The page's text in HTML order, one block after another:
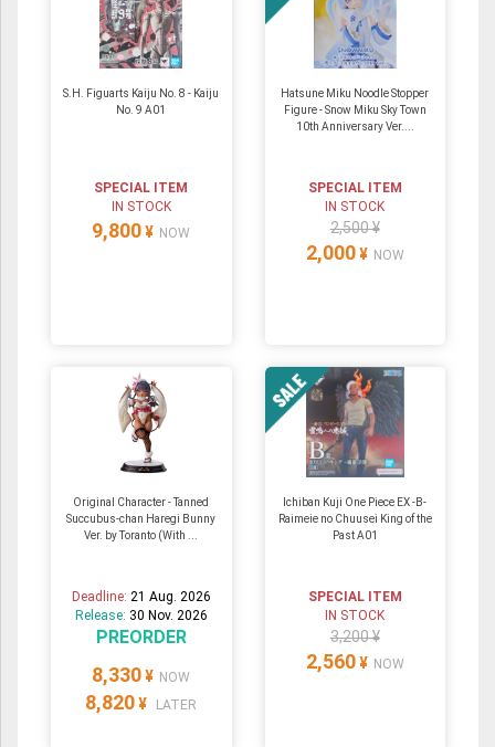
S.H. Figuarts Kaiju No. 8 - Kaiju
No. 9 A01
SPECIAL ITEM
IN STOCK
9,800 ¥ NOW
Hatsune Miku Noodle Stopper
Figure - Snow Miku Sky Town
10th Anniversary Ver....
SPECIAL ITEM
IN STOCK
2,500 ¥
2,000 ¥ NOW
Original Character - Tanned
Succubus-chan Haregi Bunny
Ver. by Toranto (With ...
Deadline: 21 Aug. 2026
Release: 30 Nov. 2026
PREORDER
8,330 ¥ NOW
8,820 ¥ LATER
Ichiban Kuji One Piece EX -B-
Raimeie no Chuusei King of the
Past A01
SPECIAL ITEM
IN STOCK
3,200 ¥
2,560 ¥ NOW